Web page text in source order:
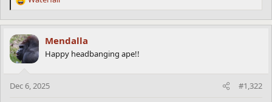
R
a
c
t
i
s
Mendalla
Happy headbanging ape!!
Dec 6, 2025 #1,322